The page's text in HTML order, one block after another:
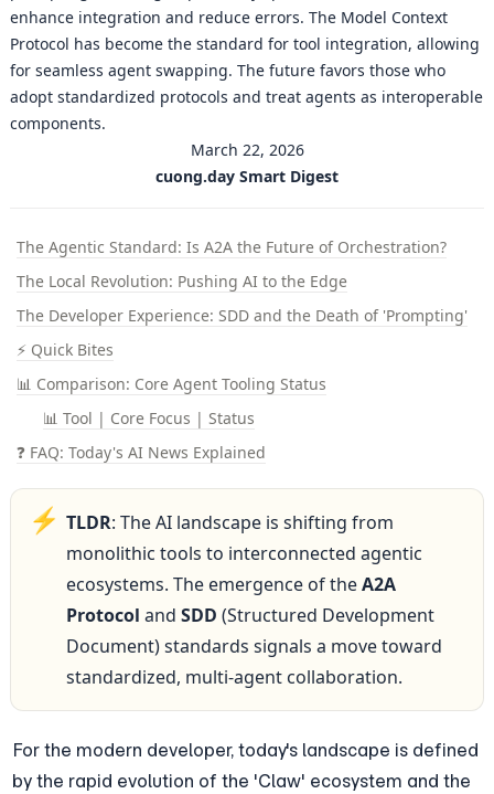
enhance integration and reduce errors. The Model Context
Protocol has become the standard for tool integration, allowing
for seamless agent swapping. The future favors those who
adopt standardized protocols and treat agents as interoperable
components.
March 22, 2026
cuong.day Smart Digest
The Agentic Standard: Is A2A the Future of Orchestration?
The Local Revolution: Pushing AI to the Edge
The Developer Experience: SDD and the Death of 'Prompting'
⚡ Quick Bites
📊 Comparison: Core Agent Tooling Status
📊 Tool | Core Focus | Status
❓ FAQ: Today's AI News Explained
⚡ TLDR: The AI landscape is shifting from
monolithic tools to interconnected agentic
ecosystems. The emergence of the A2A
Protocol and SDD (Structured Development
Document) standards signals a move toward
standardized, multi-agent collaboration.
For the modern developer, today's landscape is defined
by the rapid evolution of the 'Claw' ecosystem and the